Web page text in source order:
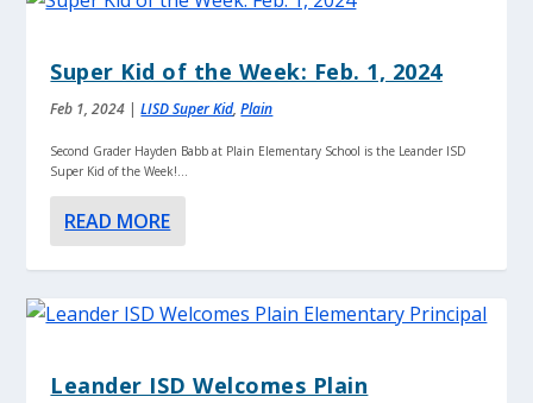
Super Kid of the Week: Feb. 1, 2024
Feb 1, 2024 |LISD Super Kid,Plain
Second Grader Hayden Babb at Plain Elementary School is the Leander ISD
Super Kid of the Week!...
READ MORE
Leander ISD Welcomes Plain